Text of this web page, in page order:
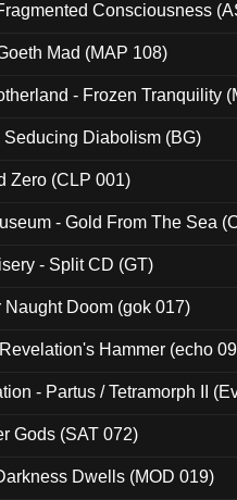
Consciousness
Mad (MAP 108)
- Frozen Tranquility
Seducing Diabolism (BG)
Zero (CLP 001)
- Gold From The Sea
- Split CD (GT)
Doom (gok 017)
Hammer (echo
- Partus / Tetramorph II
Gods (SAT 072)
Dwells (MOD 019)